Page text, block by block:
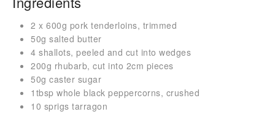
2 x 600g pork tenderloins, trimmed
50g salted butter
4 shallots, peeled and cut into wedges
200g rhubarb, cut into 2cm pieces
50g caster sugar
1tbsp whole black peppercorns, crushed
10 sprigs tarragon